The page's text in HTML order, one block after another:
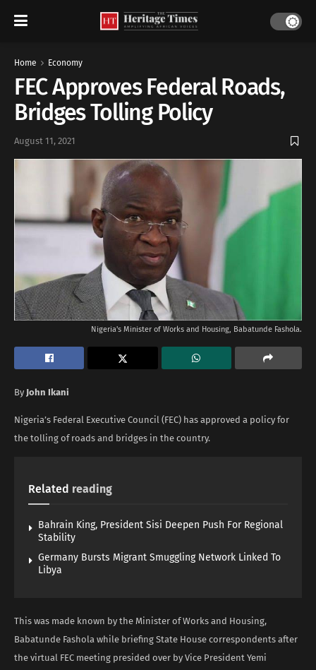
Home Economy
FEC Approves Federal Roads,
Bridges Tolling Policy
August 11, 2021
Nigeria's Minister of Works and Housing, Babatunde Fashola.
By John Ikani
Nigeria’s Federal Executive Council (FEC) has approved a policy for
the tolling of roads and bridges in the country.
Related reading
Bahrain King, President Sisi Deepen Push For Regional
Stability
Germany Bursts Migrant Smuggling Network Linked To
Libya
This was made known by the Minister of Works and Housing,
Babatunde Fashola while briefing State House correspondents after
the virtual FEC meeting presided over by Vice President Yemi